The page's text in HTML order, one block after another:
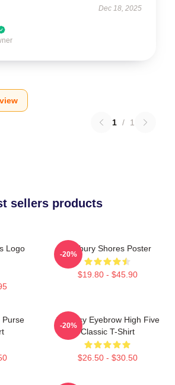
Dec 18, 2025
1 / 1
sellers products
Logo
Sudbury Shores Poster
$19.80 - $45.90
-20%
Purse
Shoresy Eyebrow High Five
Classic T-Shirt
$26.50 - $30.50
-20%